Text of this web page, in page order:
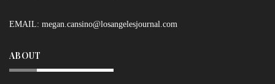
EMAIL: megan.cansino@losangelesjournal.com
ABOUT